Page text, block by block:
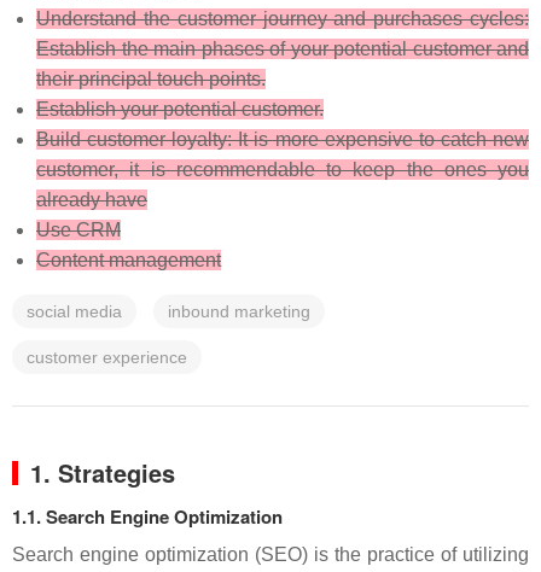
Understand the customer journey and purchases cycles:
Establish the main phases of your potential customer and
their principal touch points.
Establish your potential customer.
Build customer loyalty: It is more expensive to catch new
customer, it is recommendable to keep the ones you
already have
Use CRM
Content management
social media inbound marketing
customer experience
1. Strategies
1.1. Search Engine Optimization
Search engine optimization (SEO) is the practice of utilizing